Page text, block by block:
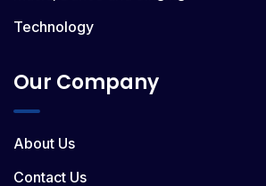
Technology
Our Company
About Us
Contact Us